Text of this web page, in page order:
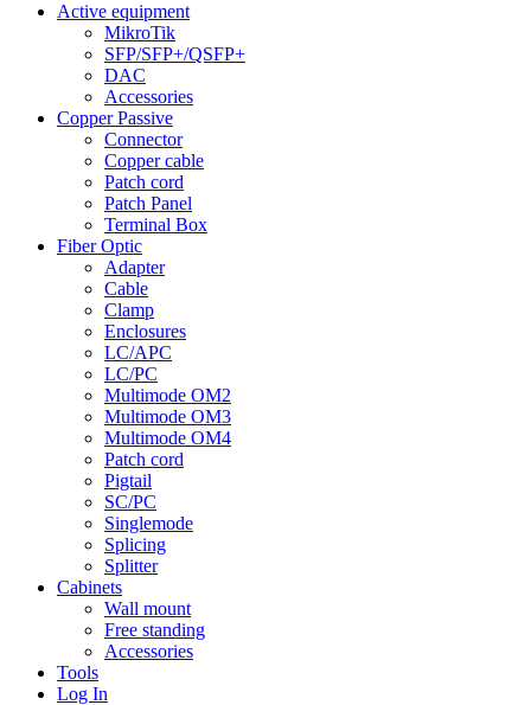
Active equipment
MikroTik
SFP/SFP+/QSFP+
DAC
Accessories
Copper Passive
Connector
Copper cable
Patch cord
Patch Panel
Terminal Box
Fiber Optic
Adapter
Cable
Clamp
Enclosures
LC/APC
LC/PC
Multimode OM2
Multimode OM3
Multimode OM4
Patch cord
Pigtail
SC/PC
Singlemode
Splicing
Splitter
Cabinets
Wall mount
Free standing
Accessories
Tools
Log In